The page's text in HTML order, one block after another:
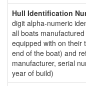
Hull Identification
digit alpha-numeric
all boats
equipped with on their
end of the boat) and
manufacturer, serial
year of build)